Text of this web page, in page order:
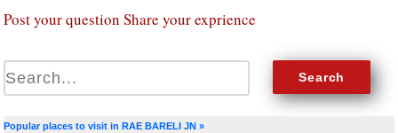
Post your question Share your exprience
Popular places to visit in RAE BARELI JN »